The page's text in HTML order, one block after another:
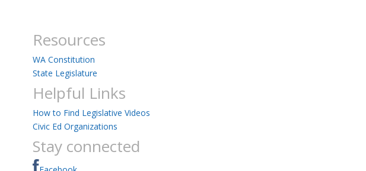
Resources
WA Constitution
State Legislature
Helpful Links
How to Find Legislative Videos
Civic Ed Organizations
Stay connected